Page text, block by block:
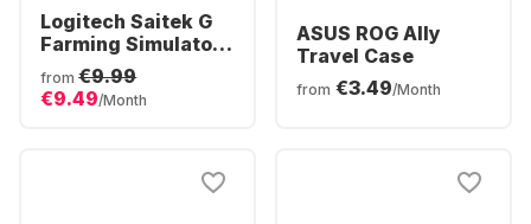
Logitech Saitek G
Farming Simulator
Controller
from €9.99
€9.49/Month
ASUS ROG Ally
Travel Case
from €3.49/Month